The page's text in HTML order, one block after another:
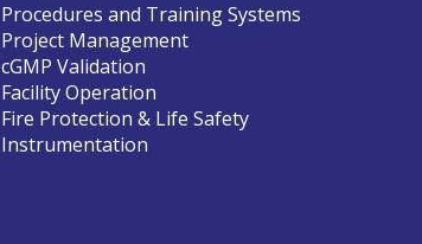
Procedures and Training Systems
Project Management
cGMP Validation
Facility Operation
Fire Protection & Life Safety
Instrumentation